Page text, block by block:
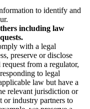
to identify and
including law
with a legal
preserve or disclose
from a regulator,
to legal
law but have a
relevant jurisdiction or
industry partners to